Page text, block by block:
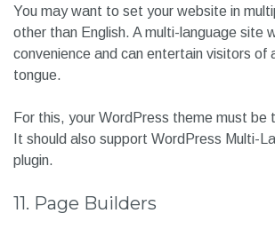
You may want to set your website in
other than English. A multi-language site
convenience and can entertain visitors of
tongue.
For this, your WordPress theme must be
It should also support WordPress Multi-
plugin.
11. Page Builders